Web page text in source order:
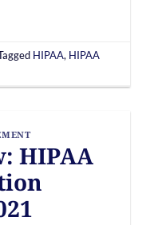
HIPAA, HIPAA
HIPAA